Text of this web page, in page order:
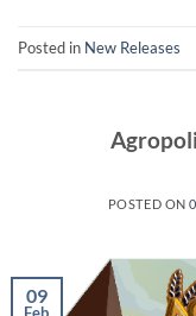
Posted in New Releases
POSTED ON
09